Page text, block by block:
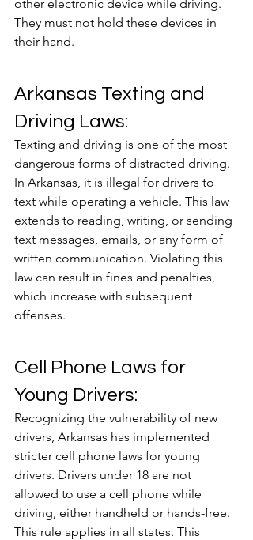
other electronic device while driving.
They must not hold these devices in
their hand.
Arkansas Texting and
Driving Laws:
Texting and driving is one of the most
dangerous forms of distracted driving.
In Arkansas, it is illegal for drivers to
text while operating a vehicle. This law
extends to reading, writing, or sending
text messages, emails, or any form of
written communication. Violating this
law can result in fines and penalties,
which increase with subsequent
offenses.
Cell Phone Laws for
Young Drivers:
Recognizing the vulnerability of new
drivers, Arkansas has implemented
stricter cell phone laws for young
drivers. Drivers under 18 are not
allowed to use a cell phone while
driving, either handheld or hands-free.
This rule applies in all states. This